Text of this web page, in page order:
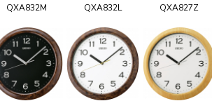
QXA832M QXA832L QXA827Z